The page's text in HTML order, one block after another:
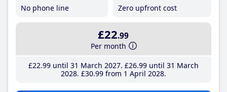
No phone line
Zero upfront cost
£22.99
Per month
£22.99until 31 March 2027 £26.99until 31 March
2028 £30.99from 1 April 2028